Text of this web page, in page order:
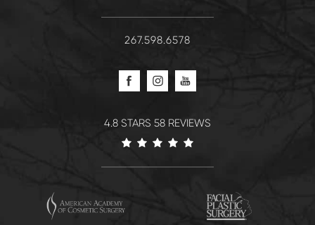
4.8 STARS 58 REVIEWS
267.598.6578